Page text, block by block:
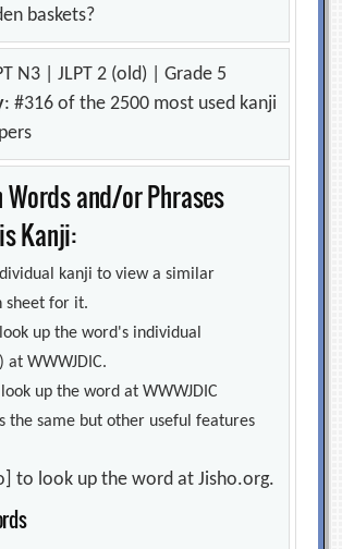
baskets?
N3 | JLPT 2 (old) | Grade 5
: #316 of the 2500 most used kanji
Words and/or Phrases
Kanji:
kanji to view a similar
sheet for it.
up the word's individual
at WWWJDIC.
up the word at WWWJDIC
the same but other useful features
to look up the word at Jisho.org.